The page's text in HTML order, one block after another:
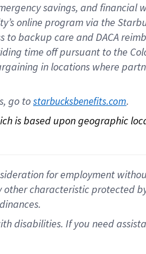
savings, and financial
online program via the
to backup care andDACA
time offpursuant to the
in locations where
go to starbucksbenefits.com.
is based upon geographic
for employment
characteristic protected
disabilities. If you need